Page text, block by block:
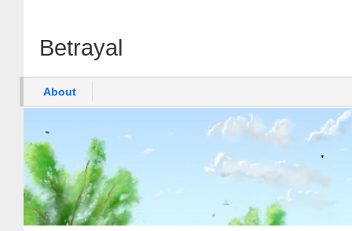
Betrayal
About